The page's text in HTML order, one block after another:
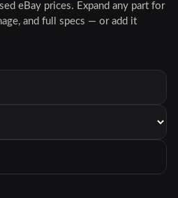
eBay prices. Expand any part for
and full specs — or add it